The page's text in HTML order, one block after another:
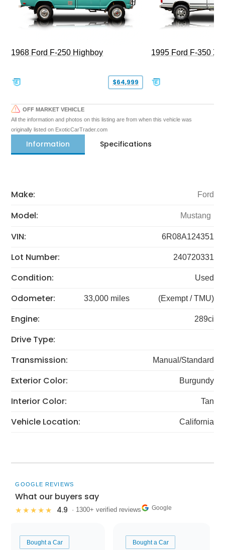
1968 Ford F-250 Highboy
$64,999
1995 Ford F-350
OFF MARKET VEHICLE
All the information and photos on this listing are from when this vehicle was
originally listed on ExoticCarTrader.com
Information Specifications
Make: Ford
Model: Mustang
VIN: 6R08A124351
Lot Number: 240720331
Condition: Used
Odometer: 33,000 miles (Exempt / TMU)
Engine: 289ci
Drive Type:
Transmission:
Manual/Standard
Exterior Color: Burgundy
Interior Color: Tan
Vehicle Location: California
GOOGLE REVIEWS
What our buyers say
★★★★★ 4.9 · 1300+ verified reviews Google
Bought a Car Bought a Car